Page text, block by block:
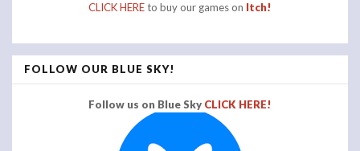
CLICK HEREto buy our games on Itch!
FOLLOW OUR BLUE SKY!
Follow us on Blue Sky CLICK HERE!